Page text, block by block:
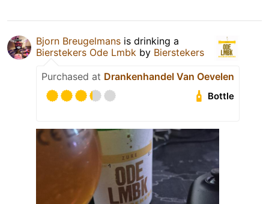
Bjorn Breugelmans is drinking a
Bierstekers Ode Lmbk by Bierstekers
Purchased at Drankenhandel Van Oevelen
Bottle